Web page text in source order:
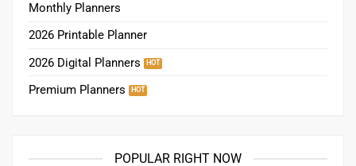
Monthly Planners
2026 Printable Planner
2026 Digital Planners
Premium Planners
POPULAR RIGHT NOW